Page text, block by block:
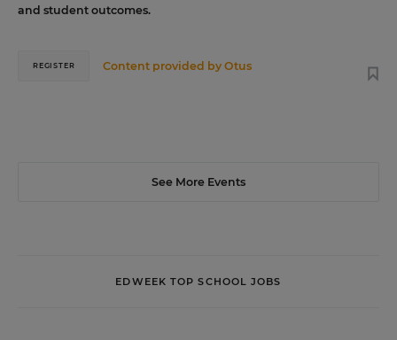
and student outcomes.
Content provided byOtus
REGISTER
See More Events
EDWEEK TOP SCHOOL JOBS